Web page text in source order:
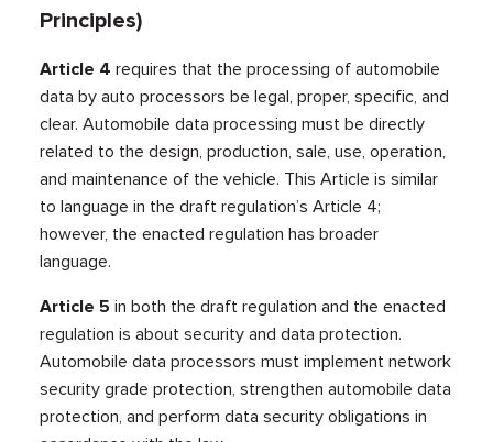
Principles)
Article 4 requires that the processing of automobile
data by auto processors be legal, proper, specific, and
clear. Automobile data processing must be directly
related to the design, production, sale, use, operation,
and maintenance of the vehicle. This Article is similar
to language in the draft regulation’s Article 4;
however, the enacted regulation has broader
language.
Article 5 in both the draft regulation and the enacted
regulation is about security and data protection.
Automobile data processors must implement network
security grade protection, strengthen automobile data
protection, and perform data security obligations in